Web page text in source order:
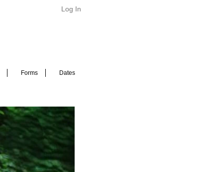
Log In
Forms Dates